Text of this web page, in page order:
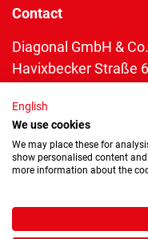
Contact
Diagonal GmbH &
Havixbecker Straße
Telefon:+49 2534
Telefax: +49 2534
info@diagonal.de
English
We use cookies
We may place these for
show personalised content
more information about the